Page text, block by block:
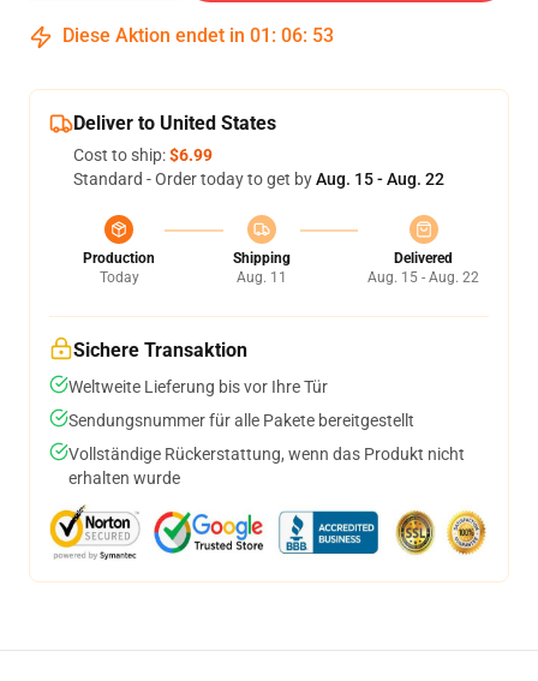
Diese Aktion endet in 01 : 06: 53
Deliver to United States
Cost to ship:$6.99
Standard - Order today to get byAug. 15 - Aug. 22
Production
Today
Shipping
Aug. 11
Delivered
Aug. 15 - Aug. 22
Sichere Transaktion
Weltweite Lieferung bis vor Ihre Tür
Sendungsnummer für alle Pakete bereitgestellt
Vollständige Rückerstattung, wenn das Produkt nicht
erhalten wurde